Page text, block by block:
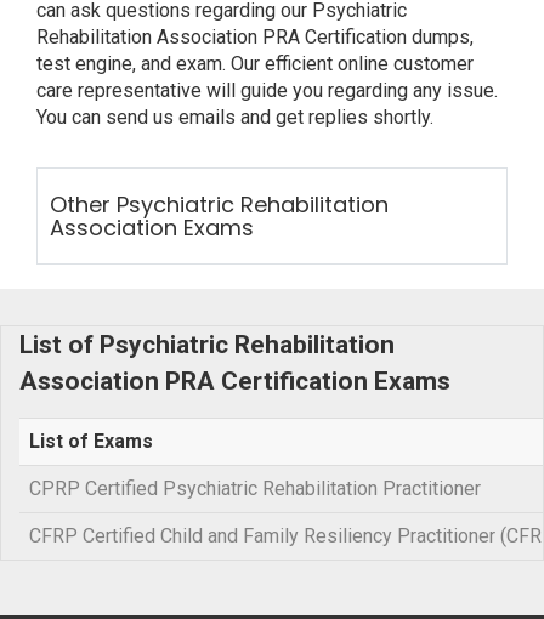
can ask questions regarding our Psychiatric
Rehabilitation Association PRA Certification dumps,
test engine, and exam. Our efficient online customer
care representative will guide you regarding any issue.
You can send us emails and get replies shortly.
Other Psychiatric Rehabilitation
Association Exams
List of Psychiatric Rehabilitation
Association PRA Certification Exams
List of Exams
CPRP Certified Psychiatric Rehabilitation Practitioner
CFRP Certified Child and Family Resiliency Practitioner